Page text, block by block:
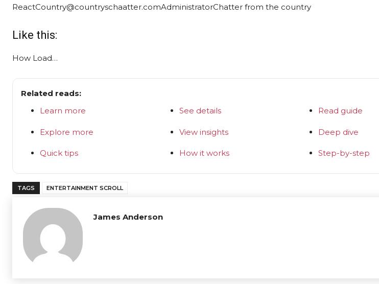
ReactCountry@countryschaatter.comAdministratorChatter from the country
Like this:
How Load…
Related reads:
Learn more
See details Read guide
Explore more View insights Deep dive
Quick tips How it works Step-by-step
TAGS ENTERTAINMENT SCROLL
James Anderson